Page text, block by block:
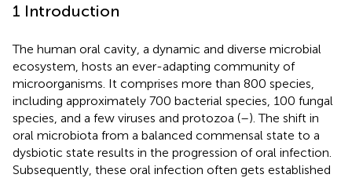
1 Introduction
The human oral cavity, a dynamic and diverse microbial
ecosystem, hosts an ever-adapting community of
microorganisms. It comprises more than 800 species,
including approximately 700 bacterial species, 100 fungal
species, and a few viruses and protozoa (–). The shift in
oral microbiota from a balanced commensal state to a
dysbiotic state results in the progression of oral infection.
Subsequently, these oral infection often gets established